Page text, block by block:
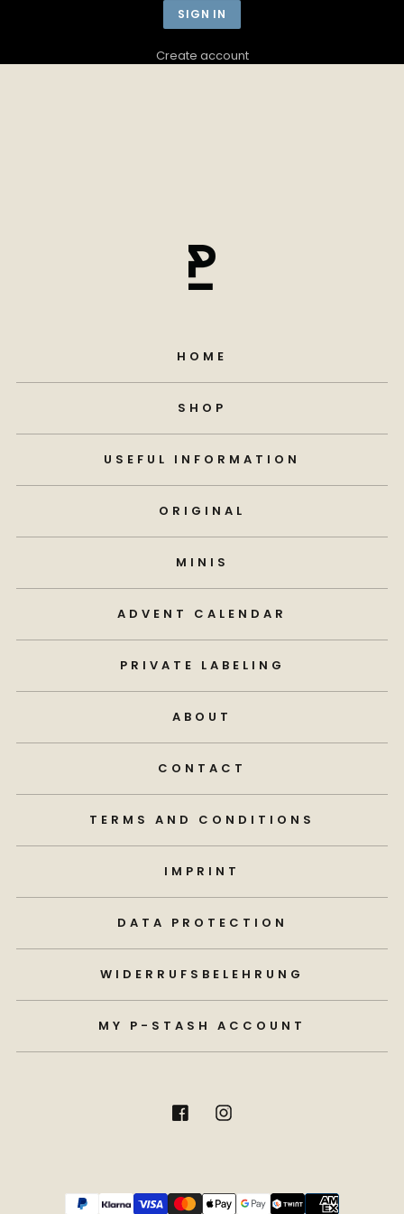
Create account
HOME
SHOP
USEFUL INFORMATION
ORIGINAL
MINIS
ADVENT CALENDAR
PRIVATE LABELING
ABOUT
CONTACT
TERMS AND CONDITIONS
IMPRINT
DATA PROTECTION
WIDERRUFSBELEHRUNG
MY P-STASH ACCOUNT
Payment